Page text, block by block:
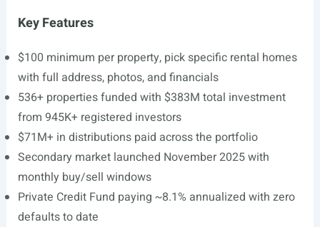
Key Features
$100 minimum per property, pick specific rental homes
with full address, photos, and financials
536+ properties funded with $383M total investment
from 945K+ registered investors
$71M+ in distributions paid across the portfolio
Secondary market launched November 2025 with
monthly buy/sell windows
Private Credit Fund paying ~8.1% annualized with zero
defaults to date